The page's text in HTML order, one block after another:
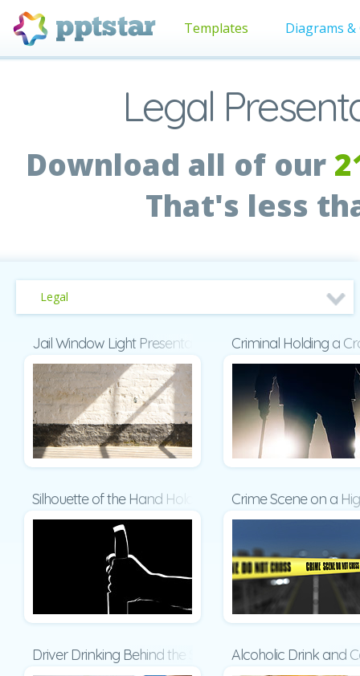
Templates Diagrams &
Legal
Download all of our
That's less
Legal
Jail Window Light Presentation Criminal Holding a
Silhouette of the Hand Holding a Big Sharp Knife
Crime Scene on a
Driver Drinking Behind the Steering Wheel Presentation
Alcoholic Drink and